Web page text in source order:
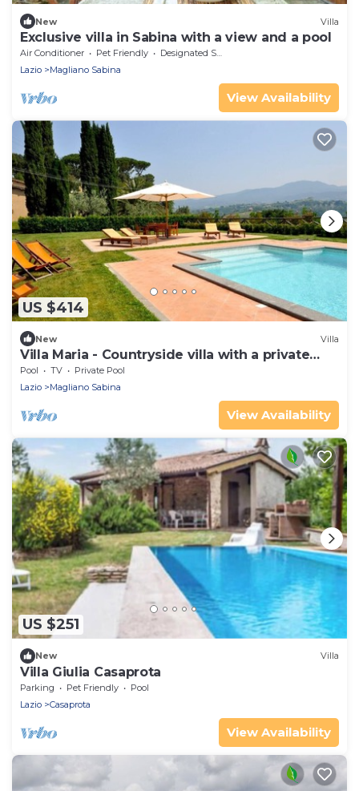
New Villa
Exclusive villa in Sabina with a view and a pool
Air Conditioner Pet Friendly
Designated Smoking Area
Lazio
Magliano Sabina
View Availability
US $414
New Villa
Villa Maria - Countryside villa with a private
pool
Pool TV
Private Pool
Lazio
Magliano Sabina
View Availability
US $251
New Villa
Villa Giulia Casaprota
Parking Pet Friendly
Pool
Lazio
Casaprota
View Availability